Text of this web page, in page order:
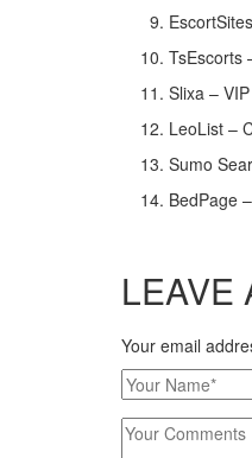
TsEscorts
Slixa –
LeoList –
Sumo
BedPage
LEAVE
Your email